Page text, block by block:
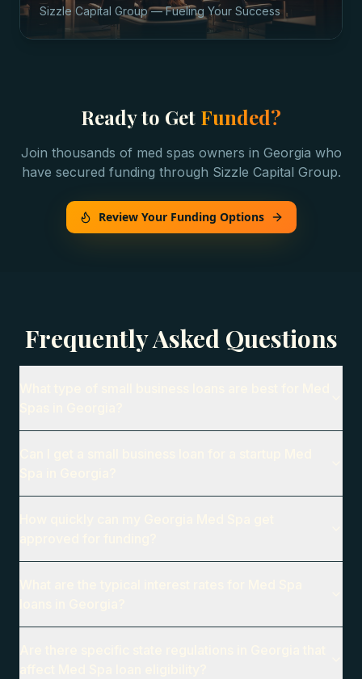
Sizzle Capital Group — Fueling Your Success
Ready to Get Funded?
Join thousands of med spas owners in Georgia who
have secured funding through Sizzle Capital Group.
Review Your Funding Options
Frequently Asked Questions